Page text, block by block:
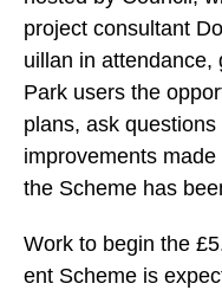
project consultant
uillan in attendance,
Park users the
plans, ask
improvements
the Scheme has
Work to begin the
ent Scheme is